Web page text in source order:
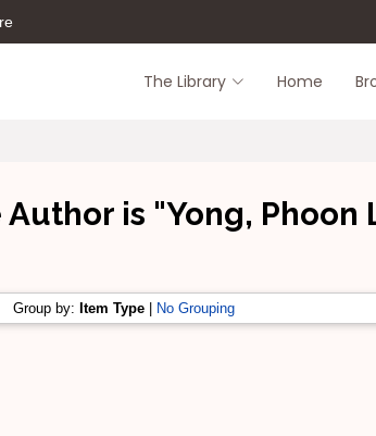
The Library Home
is "Yong, Phoon
Group by: Item Type No Grouping